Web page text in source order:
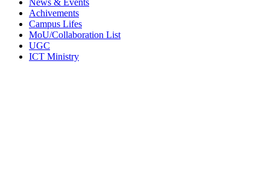
News & Events
Achivements
Campus Lifes
MoU/Collaboration List
UGC
ICT Ministry